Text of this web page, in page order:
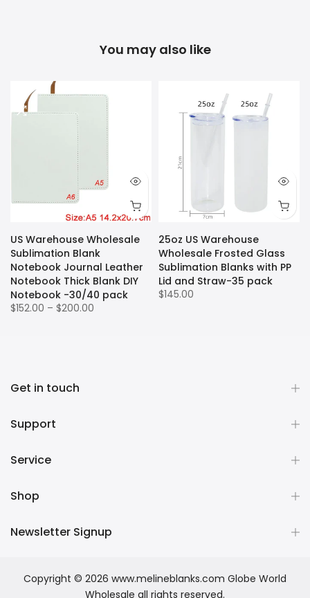
You may also like
US Warehouse Wholesale
Sublimation Blank
Notebook Journal Leather
Notebook Thick Blank DIY
Notebook -30/40 pack
$152.00 – $200.00
25oz US Warehouse
Wholesale Frosted Glass
Sublimation Blanks with PP
Lid and Straw-35 pack
$145.00
Get in touch
Support
Service
Shop
Newsletter Signup
Copyright © 2026 www.melineblanks.com Globe World
Wholesale all rights reserved.